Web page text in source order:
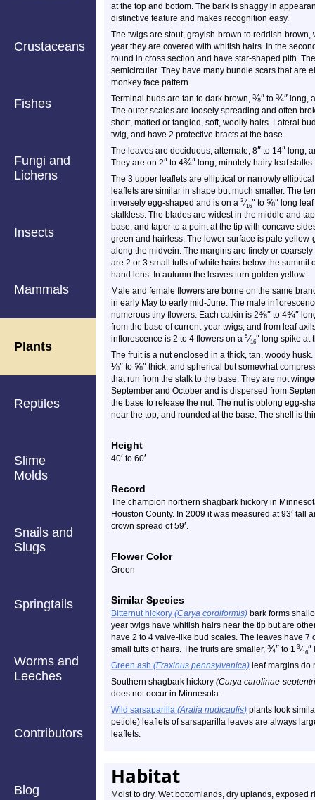
Crustaceans
Fishes
Fungi and
Lichens
Insects
Mammals
Plants
Reptiles
Slime
Molds
Snails and
Slugs
Springtails
Worms and
Leeches
Contributors
Blog
at the top and bottom. The bark is shaggy in
distinctive feature and makes recognition easy.
The twigs are stout, grayish-brown to reddish-
year they are covered with whitish hairs. In the
round in cross section and have star-shaped pith.
semicircular. They have many bundle scars that are
monkey face pattern.
Terminal buds are tan to dark brown, ⅜″ to ¾″ long,
The outer scales are loosely spreading and often
short, matted or tangled, soft, woolly hairs. Lateral
twig, and have 2 protective bracts at the base.
The leaves are deciduous, alternate, 8″ to 14″ long,
They are on 2″ to 4¾″ long, minutely hairy leaf stalks.
The 3 upper leaflets are elliptical or narrowly
leaflets are similar in shape but much smaller. The
inversely egg-shaped and is on a 3 ⁄16″ to ⅝″ long
stalkless. The blades are widest in the middle and
base, and taper to a point at the tip with concave
green and hairless. The lower surface is pale
along the midvein. The margins are finely or
are 2 or 3 small tufts of white hairs below the
hand lens. In autumn the leaves turn golden yellow.
Male and female flowers are borne on the same
in early May to early mid-June. The male
numerous tiny flowers. Each catkin is 2⅜″ to 4¾″
from the base of current-year twigs, and from leaf
inflorescence is 2 to 4 flowers on a 5 ⁄16″ long spike at
The fruit is a nut enclosed in a thick, tan, woody
⅛″ to ⅝″ thick, and spherical but somewhat
that run from the stalk to the base. They are not
September and October and is dispersed from
the base to release the nut. The nut is oblong egg-
near the top, and rounded at the base. The shell is
Height
40′ to 60′
Record
The champion northern shagbark hickory in
Houston County. In 2009 it was measured at 93′ tall
crown spread of 59′.
Flower Color
Green
Similar Species
Bitternut hickory (Carya cordiformis) bark forms
year twigs have whitish hairs near the tip but are
have 2 to 4 valve-like bud scales. The leaves have
small tufts of hairs. The fruits are smaller, ¾″ to 1 3 ⁄16″
Green ash (Fraxinus pennsylvanica) leaf margins do
Southern shagbark hickory (Carya carolinae-
does not occur in Minnesota.
Wild sarsaparilla (Aralia nudicaulis) plants look
petiole) leaflets of sarsaparilla leaves are always
leaflets.
Habitat
Moist to dry. Wet bottomlands, dry uplands,